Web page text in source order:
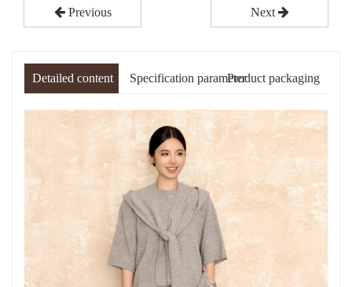
Previous Next
Detailed content Specification parameterProduct packaging